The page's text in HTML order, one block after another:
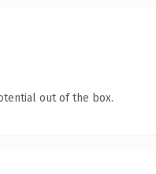
out of the box.